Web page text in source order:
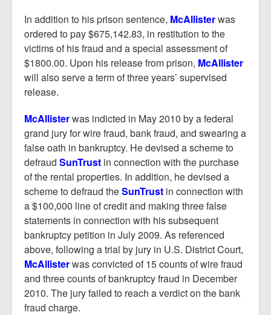
In addition to his prison sentence, McAllisterwas
ordered to pay $675,142.83, in restitution to the
victims of his fraud and a special assessment of
$1800.00. Upon his release from prison, McAllister
will also serve a term of three years’ supervised
release.
McAllisterwas indicted in May 2010 by a federal
grand jury for wire fraud, bank fraud, and swearing a
false oath in bankruptcy. He devised a scheme to
defraud SunTrust in connection with the purchase
of the rental properties. In addition, he devised a
scheme to defraud theSunTrust in connection with
a $100,000 line of credit and making three false
statements in connection with his subsequent
bankruptcy petition in July 2009. As referenced
above, following a trial by jury in U.S. District Court,
McAllisterwas convicted of 15 counts of wire fraud
and three counts of bankruptcy fraud in December
2010. The jury failed to reach a verdict on the bank
fraud charge.